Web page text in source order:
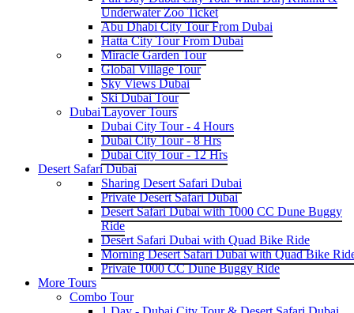
Underwater Zoo Ticket
Abu Dhabi City Tour From Dubai
Hatta City Tour From Dubai
Miracle Garden Tour
Global Village Tour
Sky Views Dubai
Ski Dubai Tour
Dubai Layover Tours
Dubai City Tour - 4 Hours
Dubai City Tour - 8 Hrs
Dubai City Tour - 12 Hrs
Desert Safari Dubai
Sharing Desert Safari Dubai
Private Desert Safari Dubai
Desert Safari Dubai with 1000 CC Dune Buggy
Ride
Desert Safari Dubai with Quad Bike Ride
Morning Desert Safari Dubai with Quad Bike
Private 1000 CC Dune Buggy Ride
More Tours
Combo Tour